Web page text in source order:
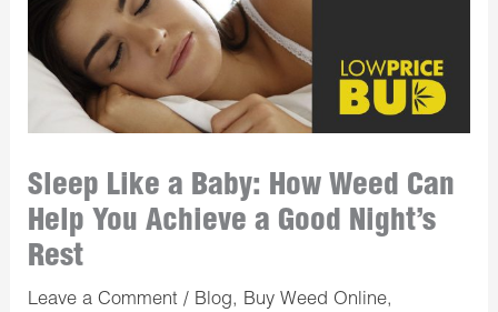
Sleep Like a Baby: How Weed Can
Help You Achieve a Good Night’s
Rest
Leave a Comment / Blog, Buy Weed Online,